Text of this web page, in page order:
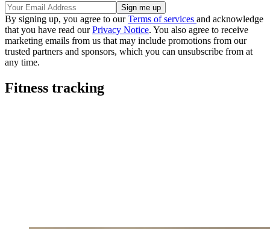
By signing up, you agree to ourTerms of services and acknowledge
that you have read ourPrivacy Notice. You also agree to receive
marketing emails from us that may include promotions from our
trusted partners and sponsors, which you can unsubscribe from at
any time.
Fitness tracking